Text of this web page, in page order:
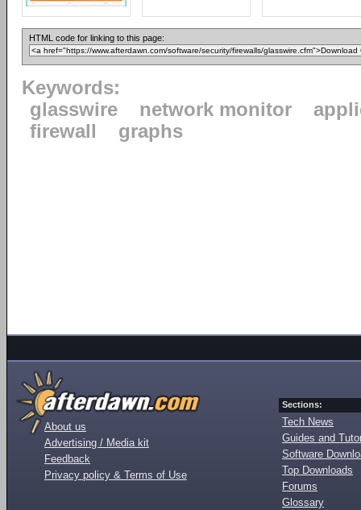
HTML code for linking to this page:
Keywords:
glasswire
network monitor
firewall
graphs
About us
Advertising / Media kit
Feedback
Privacy policy & Terms of Use
Sections:
Tech News
Guides and
Software
Top Downloads
Forums
Glossary